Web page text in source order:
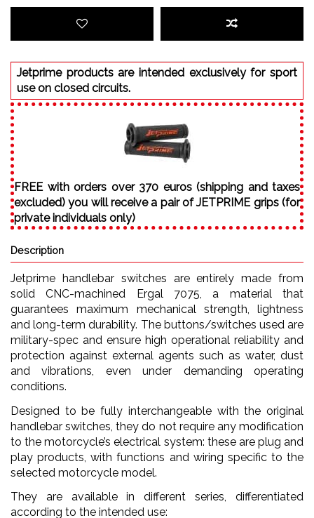
Jetprime products are intended exclusively for sport
use on closed circuits.
FREE with orders over 370 euros (shipping and taxes
excluded) you will receive a pair of JETPRIME grips (for
private individuals only)
Description
Jetprime handlebar switches are entirely made from
solid CNC-machined Ergal 7075, a material that
guarantees maximum mechanical strength, lightness
and long-term durability. The buttons/switches used are
military-spec and ensure high operational reliability and
protection against external agents such as water, dust
and vibrations, even under demanding operating
conditions.
Designed to be fully interchangeable with the original
handlebar switches, they do not require any modification
to the motorcycle’s electrical system: these are plug and
play products, with functions and wiring specific to the
selected motorcycle model.
They are available in different series, differentiated
according to the intended use: